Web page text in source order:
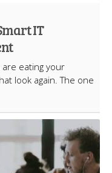
IT
eating your
look again. The one